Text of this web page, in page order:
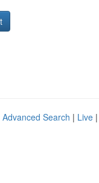
Advanced Search | Live |